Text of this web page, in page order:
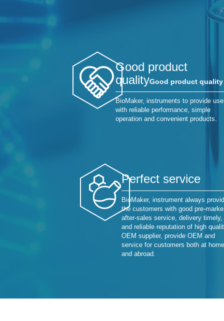
Good product
qualityGood product quality
BioMaker, instruments to provide
with reliable performance, simple
operation and convenient products.
Perfect service
BioMaker, instrument always
the customers with good pre-
after-sales service, delivery timely,
and reliable reputation of high
OEM supplier, provide OEM and
service for customers both at home
and abroad.